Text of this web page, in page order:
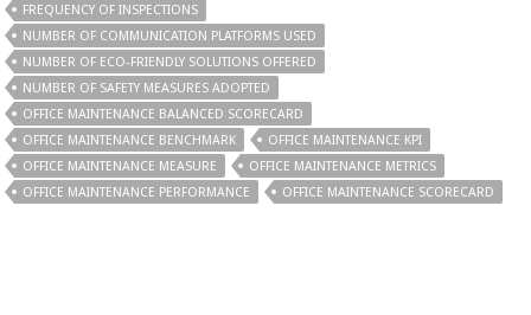
FREQUENCY OF INSPECTIONS
NUMBER OF COMMUNICATION PLATFORMS USED
NUMBER OF ECO-FRIENDLY SOLUTIONS OFFERED
NUMBER OF SAFETY MEASURES ADOPTED
OFFICE MAINTENANCE BALANCED SCORECARD
OFFICE MAINTENANCE BENCHMARK
OFFICE MAINTENANCE KPI
OFFICE MAINTENANCE MEASURE
OFFICE MAINTENANCE METRICS
OFFICE MAINTENANCE PERFORMANCE
OFFICE MAINTENANCE SCORECARD